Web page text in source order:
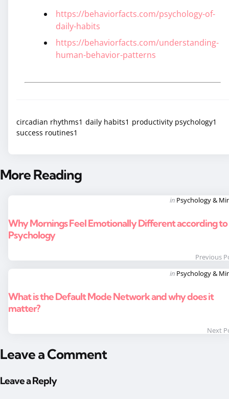
https://behaviorfacts.com/psychology-of-
daily-habits
https://behaviorfacts.com/understanding-
human-behavior-patterns
circadian rhythms1 daily habits1 productivity psychology1
success routines1
More Reading
navigation
Posted
in Psychology &
Why Mornings Feel Emotionally Different according to
Psychology
Previous
Posted
in Psychology &
What is the Default Mode Network and why does it
matter?
Next
Leave a Comment
Leave a Reply